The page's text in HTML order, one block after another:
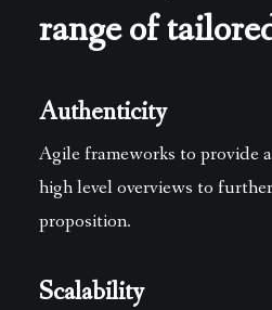
range of
Authenticity
Agile frameworks to provide
high level overviews to
proposition.
Scalability